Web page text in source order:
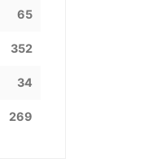
65
352
34
269